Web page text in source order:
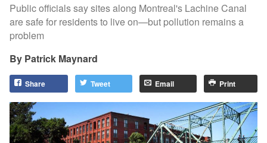
Public officials say sites along Montreal's Lachine Canal
are safe for residents to live on—but pollution remains a
problem
Patrick Maynard
Share Tweet Email Print